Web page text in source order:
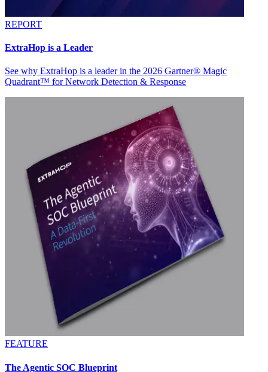
REPORT
ExtraHop is a Leader
See why ExtraHop is a leader in the 2026 Gartner® Magic
Quadrant™ for Network Detection & Response
FEATURE
The Agentic SOC Blueprint